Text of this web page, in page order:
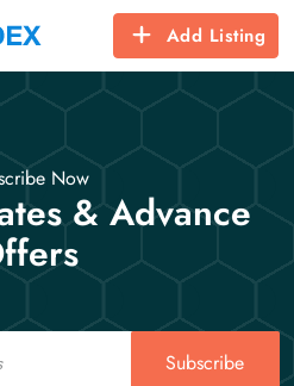
Add Listing
Now
& Advance
Subscribe